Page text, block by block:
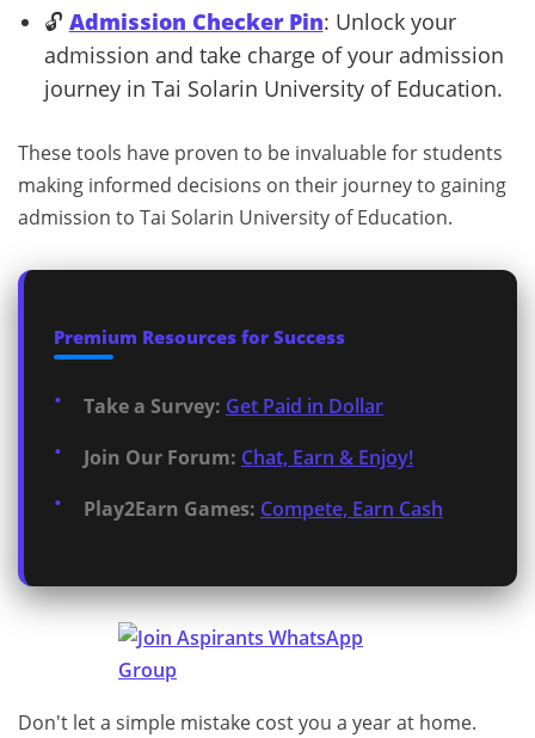
🔓 Admission Checker Pin: Unlock your
admission and take charge of your admission
journey in Tai Solarin University of Education.
These tools have proven to be invaluable for students
making informed decisions on their journey to gaining
admission to Tai Solarin University of Education.
Premium Resources for Success
Take a Survey: Get Paid in Dollar
Join Our Forum: Chat, Earn & Enjoy!
Play2Earn Games: Compete, Earn Cash
Don't let a simple mistake cost you a year at home.